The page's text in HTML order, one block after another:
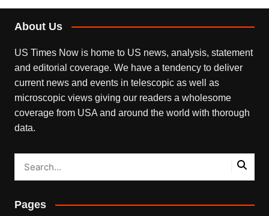
About Us
US Times Now is home to US news, analysis, statement
and editorial coverage. We have a tendency to deliver
current news and events in telescopic as well as
microscopic views giving our readers a wholesome
coverage from USA and around the world with thorough
data.
Pages